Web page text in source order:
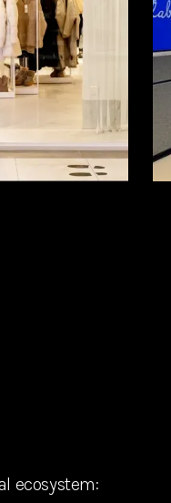
ecosystem: